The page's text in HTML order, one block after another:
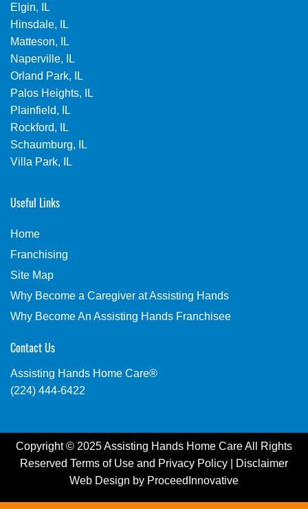
Elgin, IL
Hinsdale, IL
Matteson, IL
Naperville, IL
Orland Park, IL
Palos Heights, IL
Plainfield, IL
Rockford, IL
Schaumburg, IL
Villa Park, IL
Useful Links
Home
Franchising
Site Map
Why Become a Caregiver at Assisting Hands
Why Become An Assisting Hands Franchisee
Contact Us
Assisting Hands Home Care®
(224) 444-6422
Copyright © 2025 Assisting Hands Home Care All Rights
Reserved Terms of Use and Privacy Policy
Disclaimer
Web Design by ProceedInnovative